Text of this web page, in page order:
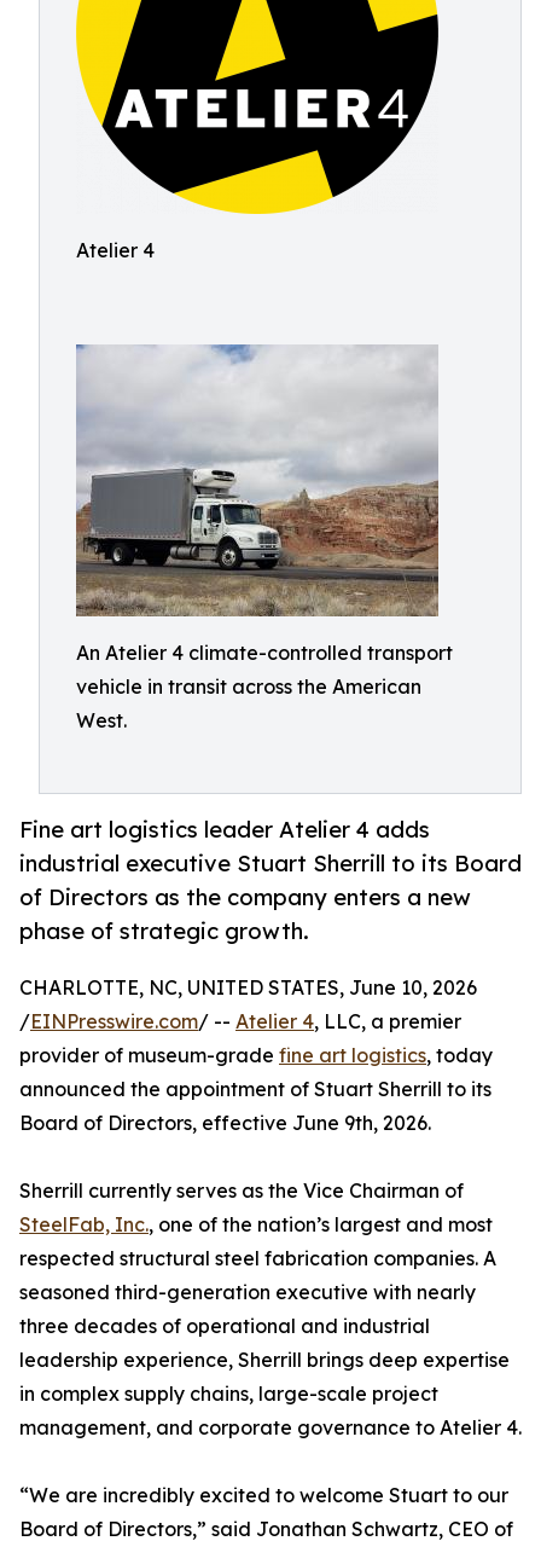
Atelier 4
An Atelier 4 climate-controlled transport
vehicle in transit across the American
West.
Fine art logistics leader Atelier 4 adds
industrial executive Stuart Sherrill to its Board
of Directors as the company enters a new
phase of strategic growth.
CHARLOTTE, NC, UNITED STATES, June 10, 2026
/EINPresswire.com/ -- Atelier 4, LLC, a premier
provider of museum-grade fine art logistics, today
announced the appointment of Stuart Sherrill to its
Board of Directors, effective June 9th, 2026.
Sherrill currently serves as the Vice Chairman of
SteelFab, Inc., one of the nation’s largest and most
respected structural steel fabrication companies. A
seasoned third-generation executive with nearly
three decades of operational and industrial
leadership experience, Sherrill brings deep expertise
in complex supply chains, large-scale project
management, and corporate governance to Atelier 4.
“We are incredibly excited to welcome Stuart to our
Board of Directors,” said Jonathan Schwartz, CEO of